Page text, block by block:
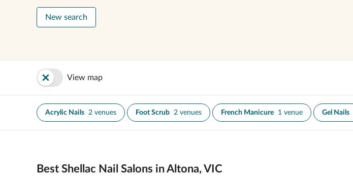
New search
View map
Acrylic Nails 2 venues Foot Scrub 2 venues French Manicure 1 venue Gel Nails
Best Shellac Nail Salons in Altona, VIC